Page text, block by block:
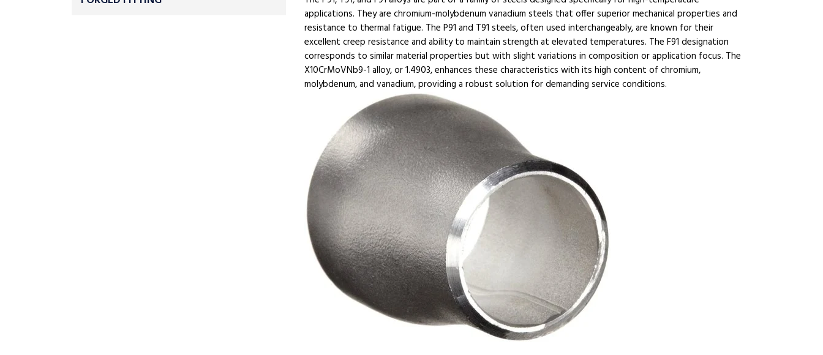
applications. They are chromium-molybdenum vanadium steels that offer superior mechanical properties and
resistance to thermal fatigue. The P91 and T91 steels, often used interchangeably, are known for their
excellent creep resistance and ability to maintain strength at elevated temperatures. The F91 designation
corresponds to similar material properties but with slight variations in composition or application focus. The
X10CrMoVNb9-1 alloy, or 1.4903, enhances these characteristics with its high content of chromium,
molybdenum, and vanadium, providing a robust solution for demanding service conditions.